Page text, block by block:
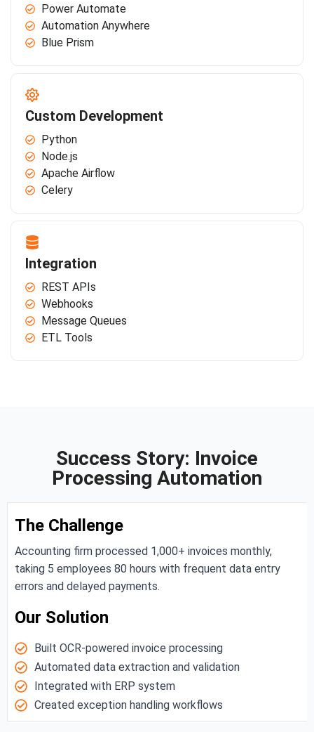
Power Automate
Automation Anywhere
Blue Prism
Custom Development
Python
Node.js
Apache Airflow
Celery
Integration
REST APIs
Webhooks
Message Queues
ETL Tools
Success Story: Invoice
Processing Automation
The Challenge
Accounting firm processed 1,000+ invoices monthly,
taking 5 employees 80 hours with frequent data entry
errors and delayed payments.
Our Solution
Built OCR-powered invoice processing
Automated data extraction and validation
Integrated with ERP system
Created exception handling workflows